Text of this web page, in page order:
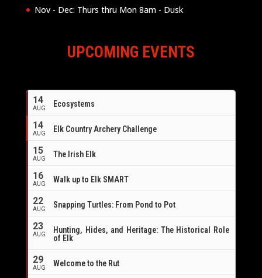
Nov - Dec: Thurs thru Mon 8am - Dusk
UPCOMING EVENTS
14
AUG Ecosystems
14
AUG
Elk Country Archery Challenge
15
AUG The Irish Elk
16
AUG Walk up to Elk SMART
22
AUG Snapping Turtles: From Pond to Pot
23
AUG
Hunting, Hides, and Heritage: The Historical Role
of Elk
29
AUG Welcome to the Rut